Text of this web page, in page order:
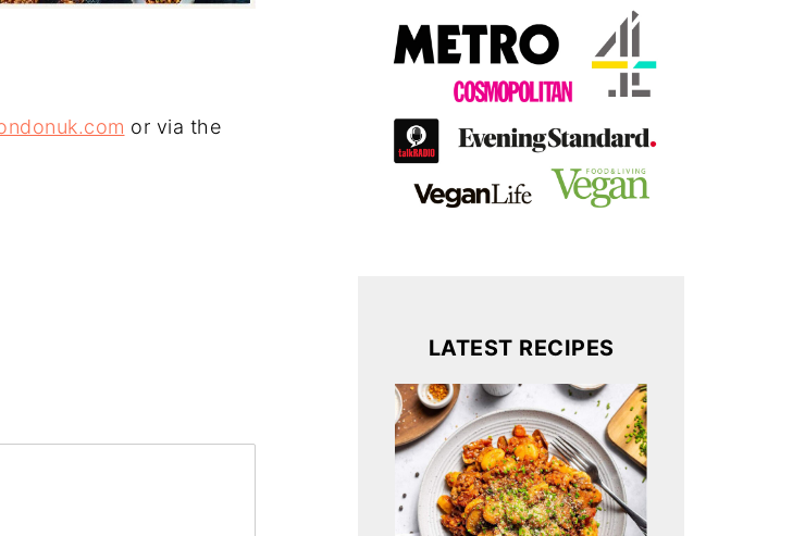
or via the
LATEST RECIPES